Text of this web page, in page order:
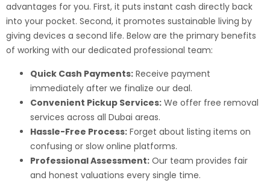
advantages for you. First, it puts instant cash directly back
into your pocket. Second, it promotes sustainable living by
giving devices a second life. Below are the primary benefits
of working with our dedicated professional team:
Quick Cash Payments: Receive payment
immediately after we finalize our deal.
Convenient Pickup Services: We offer free removal
services across all Dubai areas.
Hassle-Free Process: Forget about listing items on
confusing or slow online platforms.
Professional Assessment: Our team provides fair
and honest valuations every single time.